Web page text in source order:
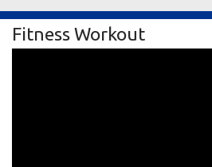
Fitness Workout